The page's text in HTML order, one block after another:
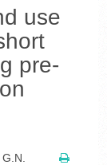
use
pre-